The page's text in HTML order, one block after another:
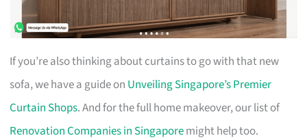
If you’re also thinking about curtains to go with that new
sofa, we have a guide on Unveiling Singapore’s Premier
Curtain Shops. And for the full home makeover, our list of
Renovation Companies in Singaporemight help too.